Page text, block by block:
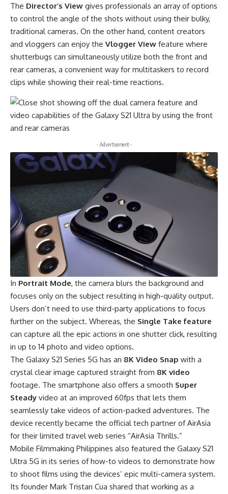
The Director’s View gives professionals an array of options
to control the angle of the shots without using their bulky,
traditional cameras. On the other hand, content creators
and vloggers can enjoy the Vlogger View feature where
shutterbugs can simultaneously utilize both the front and
rear cameras, a convenient way for multitaskers to record
clips while showing their real-time reactions.
- Advertisement -
In Portrait Mode, the camera blurs the background and
focuses only on the subject resulting in high-quality output.
Users don’t need to use third-party applications to focus
further on the subject. Whereas, the Single Take feature
can capture all the epic actions in one shutter click, resulting
in up to 14 photo and video options.
The Galaxy S21 Series 5G has an 8K Video Snap with a
crystal clear image captured straight from 8K video
footage. The smartphone also offers a smooth Super
Steady video at an improved 60fps that lets them
seamlessly take videos of action-packed adventures. The
device recently became the official tech partner of AirAsia
for their limited travel web series “AirAsia Thrills.”
Mobile Filmmaking Philippines also featured the Galaxy S21
Ultra 5G in its series of how-to videos to demonstrate how
to shoot films using the devices’ epic multi-camera system.
Its founder Mark Tristan Cua shared that working as a